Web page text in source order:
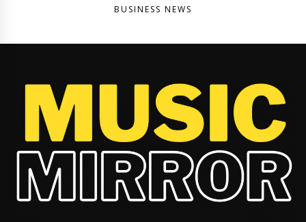
BUSINESS NEWS